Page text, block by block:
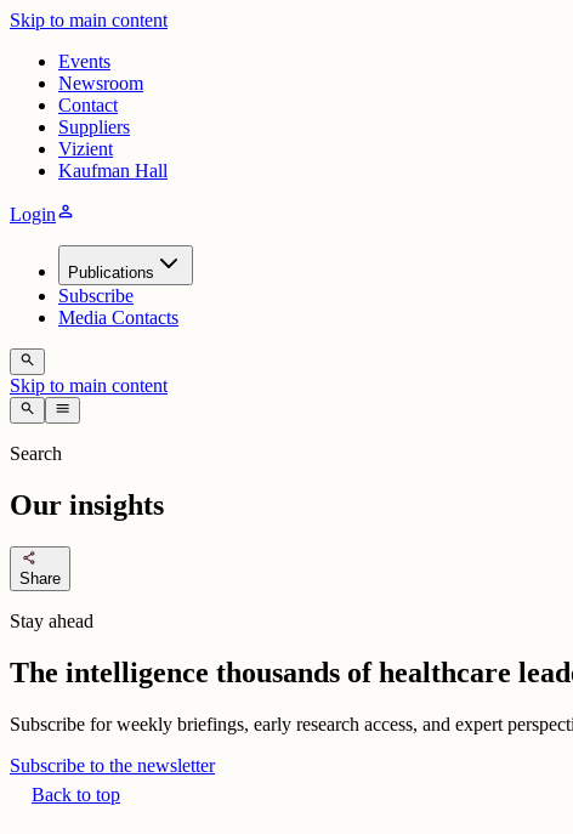
Skip to main content
Events
Newsroom
Contact
Suppliers
Vizient
Kaufman Hall
Loginperson
Publications
Subscribe
Media Contacts
search
Skip to main content
search menu
Search
Our insights
share
Share
Stay ahead
The intelligence thousands of healthcare
Subscribe for weekly briefings, early research access, and expert
Subscribe to the newsletter
Back to top